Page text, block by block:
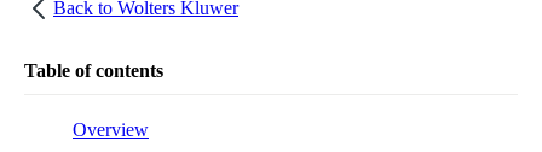
Back to Wolters Kluwer
Table of contents
Overview